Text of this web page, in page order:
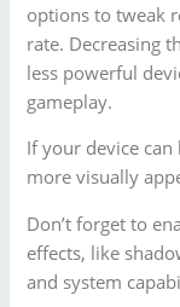
options to tweak
rate. Decreasing
less powerful
gameplay.
If your device
more visually
Don’t forget to
effects, like
and system